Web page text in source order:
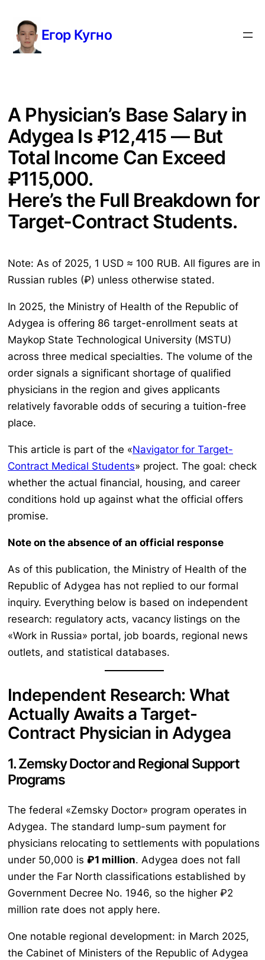
содержимому
Егор Кугно
A Physician’s Base Salary in
Adygea Is ₽12,415 — But
Total Income Can Exceed
₽115,000.
Here’s the Full Breakdown for
Target-Contract Students.
Note: As of 2025, 1 USD ≈ 100 RUB. All figures are in
Russian rubles (₽) unless otherwise stated.
In 2025, the Ministry of Health of the Republic of
Adygea is offering 86 target-enrollment seats at
Maykop State Technological University (MSTU)
across three medical specialties. The volume of the
order signals a significant shortage of qualified
physicians in the region and gives applicants
relatively favorable odds of securing a tuition-free
place.
This article is part of the «Navigator for Target-
Contract Medical Students» project. The goal: check
whether the actual financial, housing, and career
conditions hold up against what the official offers
promise.
Note on the absence of an official response
As of this publication, the Ministry of Health of the
Republic of Adygea has not replied to our formal
inquiry. Everything below is based on independent
research: regulatory acts, vacancy listings on the
«Work in Russia» portal, job boards, regional news
outlets, and statistical databases.
Independent Research: What
Actually Awaits a Target-
Contract Physician in Adygea
1. Zemsky Doctor and Regional Support
Programs
The federal «Zemsky Doctor» program operates in
Adygea. The standard lump-sum payment for
physicians relocating to settlements with populations
under 50,000 is ₽1 million. Adygea does not fall
under the Far North classifications established by
Government Decree No. 1946, so the higher ₽2
million rate does not apply here.
One notable regional development: in March 2025,
the Cabinet of Ministers of the Republic of Adygea